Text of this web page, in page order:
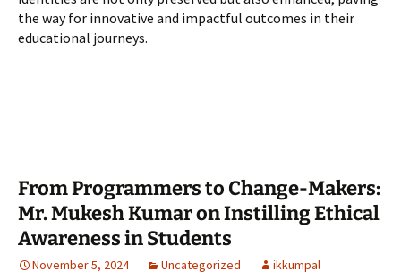
the way for innovative and impactful outcomes in their
educational journeys.
From Programmers to Change-Makers:
Mr. Mukesh Kumar on Instilling Ethical
Awareness in Students
November 5, 2024 Uncategorized ikkumpal